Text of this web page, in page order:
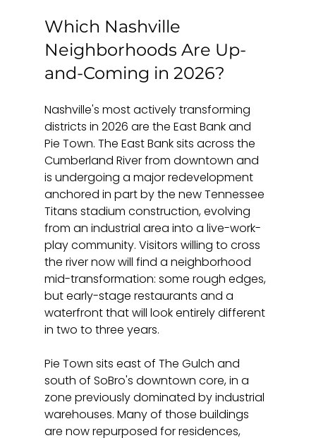
Which Nashville
Neighborhoods Are Up-
and-Coming in 2026?
Nashville's most actively transforming
districts in 2026 are the East Bank and
Pie Town. The East Bank sits across the
Cumberland River from downtown and
is undergoing a major redevelopment
anchored in part by the new Tennessee
Titans stadium construction, evolving
from an industrial area into a live-work-
play community. Visitors willing to cross
the river now will find a neighborhood
mid-transformation: some rough edges,
but early-stage restaurants and a
waterfront that will look entirely different
in two to three years.
Pie Town sits east of The Gulch and
south of SoBro's downtown core, in a
zone previously dominated by industrial
warehouses. Many of those buildings
are now repurposed for residences,